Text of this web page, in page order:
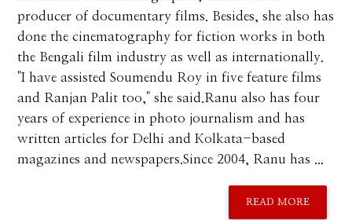
producer of documentary films. Besides, she also has
done the cinematography for fiction works in both
the Bengali film industry as well as internationally.
"I have assisted Soumendu Roy in five feature films
and Ranjan Palit too," she said.Ranu also has four
years of experience in photo journalism and has
written articles for Delhi and Kolkata-based
magazines and newspapers.Since 2004, Ranu has ...
READ MORE